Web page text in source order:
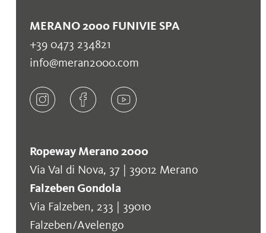
MERANO 2000 FUNIVIE SPA
+39 0473 234821
info@meran2000.com
Ropeway Merano 2000
Via Val di Nova, 37 | 39012 Merano
Falzeben Gondola
Via Falzeben, 233 | 39010
Falzeben/Avelengo